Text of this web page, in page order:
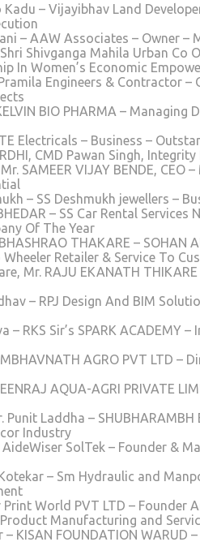
Kadu – Vijayibhav Land
– AAW Associates – Owner –
Shivganga Mahila Urban Co
In Women’s Economic
Engineers & Contractor
BIO PHARMA –
Electricals – Business –
CMD Pawan Singh,
SAMEER VIJAY BENDE,
– SS Deshmukh jewellers –
– SS Car Rental
Of The Year
THAKARE –
Retailer & Service To
Mr. RAJU EKANATH
– RPJ Design And BIM
– RKS Sir’s SPARK
AGRO PVT LTD –
AQUA-AGRI PRIVATE
Punit Laddha –
Industry
AideWiser SolTek – Founder &
– Sm Hydraulic and
Print World PVT LTD – Founder
Manufacturing and
– KISAN FOUNDATION